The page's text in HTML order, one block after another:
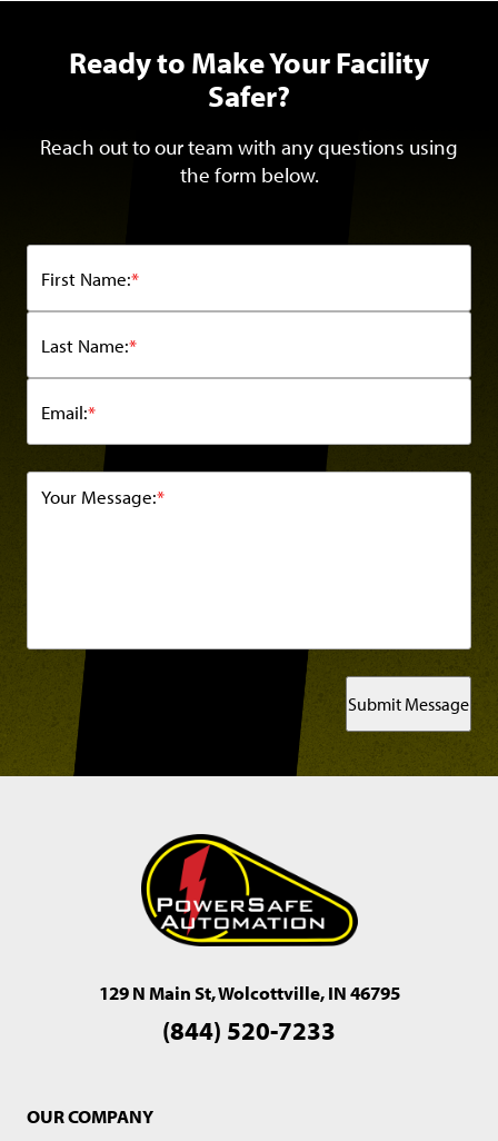
Ready to Make Your Facility
Safer?
Reach out to our team with any questions using
the form below.
*
First Name:
*
Last Name:
*
Email:
*
Your Message:
Submit Message
129 N Main St, Wolcottville, IN 46795
(844) 520-7233
OUR COMPANY